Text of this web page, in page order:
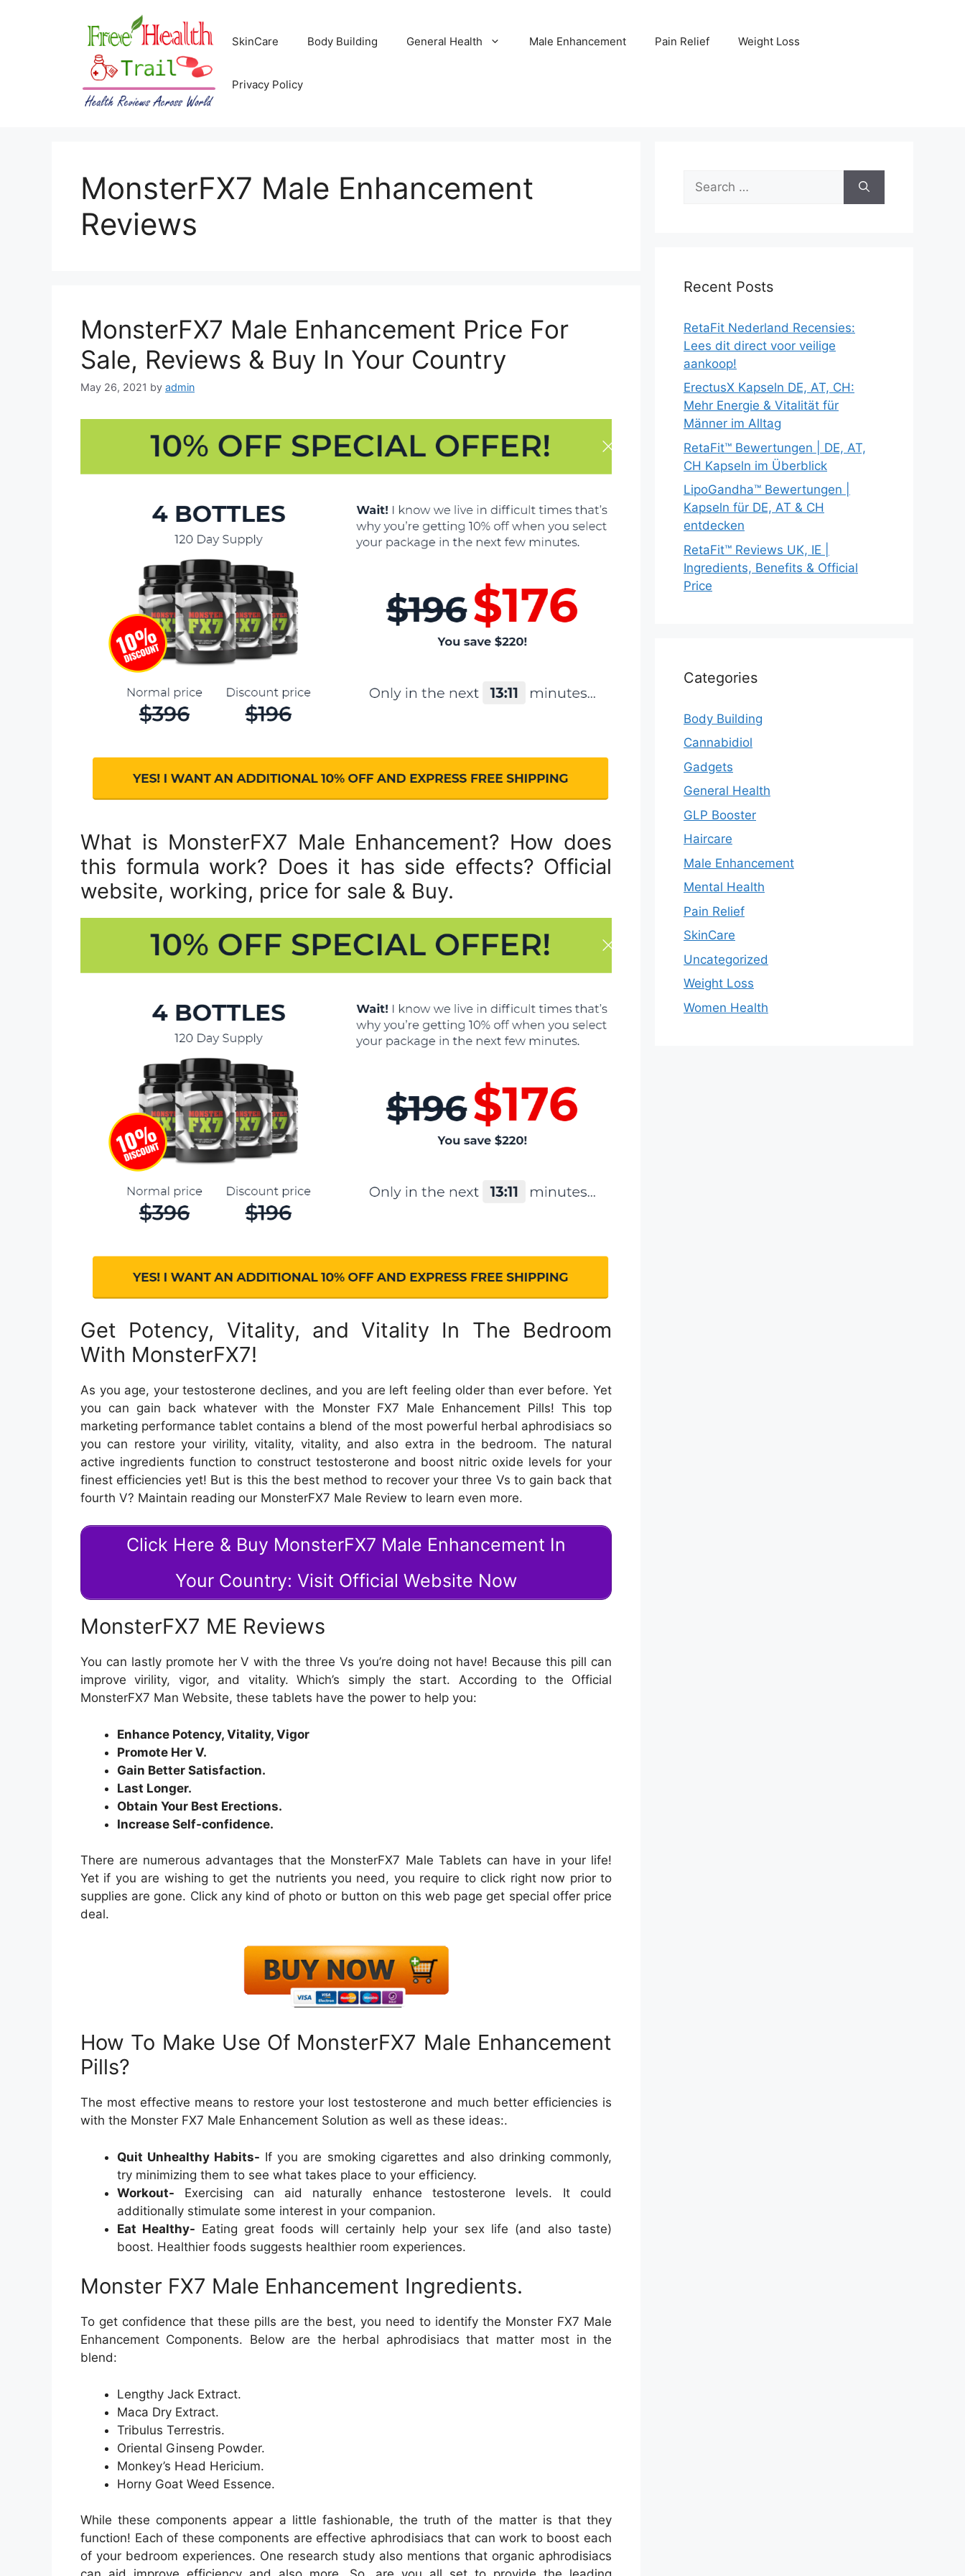
SkinCare Body Building General Health Male Enhancement Pain Relief Weight Loss
Privacy Policy
MonsterFX7 Male Enhancement
Reviews
MonsterFX7 Male Enhancement Price For
Sale, Reviews & Buy In Your Country
May 26, 2021 by admin
What is MonsterFX7 Male Enhancement? How does
this formula work? Does it has side effects? Official
website, working, price for sale & Buy.
Get Potency, Vitality, and Vitality In The Bedroom
With MonsterFX7!
As you age, your testosterone declines, and you are left feeling older than ever before. Yet
you can gain back whatever with the Monster FX7 Male Enhancement Pills! This top
marketing performance tablet contains a blend of the most powerful herbal aphrodisiacs so
you can restore your virility, vitality, vitality, and also extra in the bedroom. The natural
active ingredients function to construct testosterone and boost nitric oxide levels for your
finest efficiencies yet! But is this the best method to recover your three Vs to gain back that
fourth V? Maintain reading our MonsterFX7 Male Review to learn even more.
Click Here & Buy MonsterFX7 Male Enhancement In
Your Country: Visit Official Website Now
MonsterFX7 ME Reviews
You can lastly promote her V with the three Vs you’re doing not have! Because this pill can
improve virility, vigor, and vitality. Which’s simply the start. According to the Official
MonsterFX7 Man Website, these tablets have the power to help you:
Enhance Potency, Vitality, Vigor
Promote Her V.
Gain Better Satisfaction.
Last Longer.
Obtain Your Best Erections.
Increase Self-confidence.
There are numerous advantages that the MonsterFX7 Male Tablets can have in your life!
Yet if you are wishing to get the nutrients you need, you require to click right now prior to
supplies are gone. Click any kind of photo or button on this web page get special offer price
deal.
How To Make Use Of MonsterFX7 Male Enhancement
Pills?
The most effective means to restore your lost testosterone and much better efficiencies is
with the Monster FX7 Male Enhancement Solution as well as these ideas:.
Quit Unhealthy Habits- If you are smoking cigarettes and also drinking commonly,
try minimizing them to see what takes place to your efficiency.
Workout- Exercising can aid naturally enhance testosterone levels. It could
additionally stimulate some interest in your companion.
Eat Healthy- Eating great foods will certainly help your sex life (and also taste)
boost. Healthier foods suggests healthier room experiences.
Monster FX7 Male Enhancement Ingredients.
To get confidence that these pills are the best, you need to identify the Monster FX7 Male
Enhancement Components. Below are the herbal aphrodisiacs that matter most in the
blend:
Lengthy Jack Extract.
Maca Dry Extract.
Tribulus Terrestris.
Oriental Ginseng Powder.
Monkey’s Head Hericium.
Horny Goat Weed Essence.
While these components appear a little fashionable, the truth of the matter is that they
function! Each of these components are effective aphrodisiacs that can work to boost each
of your bedroom experiences. One research study also mentions that organic aphrodisiacs
for:
Recent Posts
RetaFit Nederland Recensies:
Lees dit direct voor veilige
aankoop!
ErectusX Kapseln DE, AT, CH:
Mehr Energie & Vitalität für
Männer im Alltag
RetaFit™ Bewertungen | DE, AT,
CH Kapseln im Überblick
LipoGandha™ Bewertungen |
Kapseln für DE, AT & CH
entdecken
RetaFit™ Reviews UK, IE |
Ingredients, Benefits & Official
Price
Categories
Body Building
Cannabidiol
Gadgets
General Health
GLP Booster
Haircare
Male Enhancement
Mental Health
Pain Relief
SkinCare
Uncategorized
Weight Loss
Women Health